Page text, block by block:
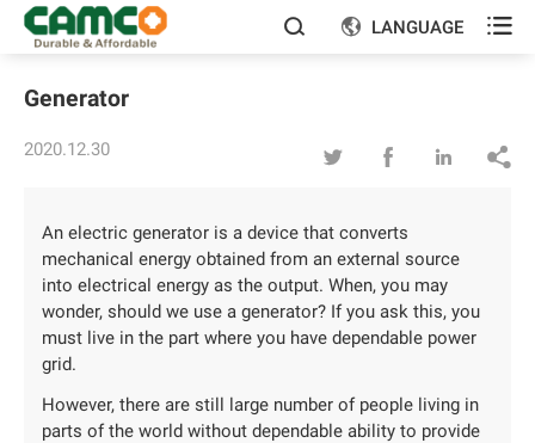
  LANGUAGE 
Generator
2020.12.30    
An electric generator is a device that converts
mechanical energy obtained from an external source
into electrical energy as the output. When, you may
wonder, should we use a generator? If you ask this, you
must live in the part where you have dependable power
grid.
However, there are still large number of people living in
parts of the world without dependable ability to provide